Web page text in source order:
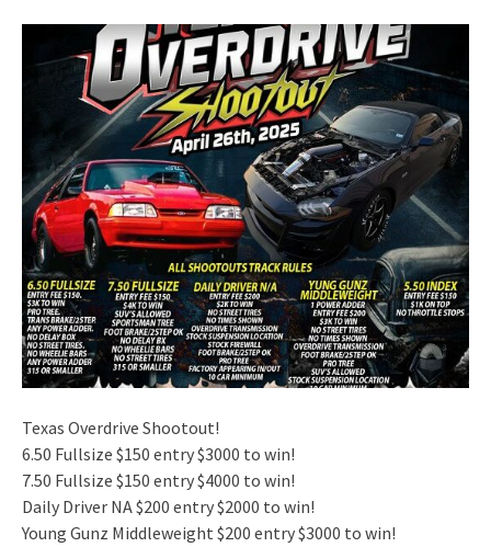
Texas Overdrive Shootout!
6.50 Fullsize $150 entry $3000 to win!
7.50 Fullsize $150 entry $4000 to win!
Daily Driver NA $200 entry $2000 to win!
Young Gunz Middleweight $200 entry $3000 to win!